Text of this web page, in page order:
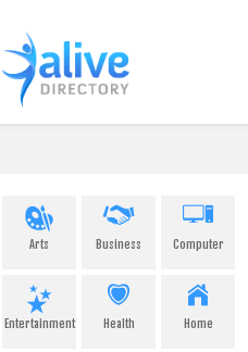
Arts Business Computer
Entertainment Health Home